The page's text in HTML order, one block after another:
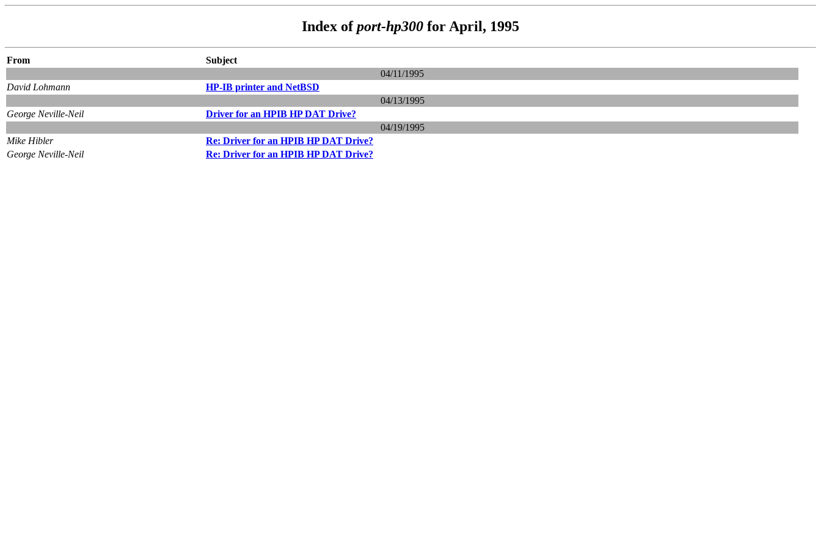
Index ofport-hp300 for April, 1995
From
Subject
04/11/1995
David Lohmann
HP-IB printer and NetBSD
04/13/1995
George Neville-Neil
Driver for an HPIB HP DAT Drive?
04/19/1995
Mike Hibler
Re: Driver for an HPIB HP DAT Drive?
George Neville-Neil
Re: Driver for an HPIB HP DAT Drive?